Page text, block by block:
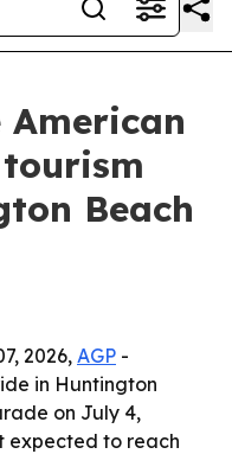
American
Beach
2026, AGP -
in Huntington
on July 4,
expected to reach